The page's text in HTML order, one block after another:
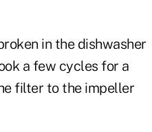
in the dishwasher
a few cycles for a
filter to the impeller